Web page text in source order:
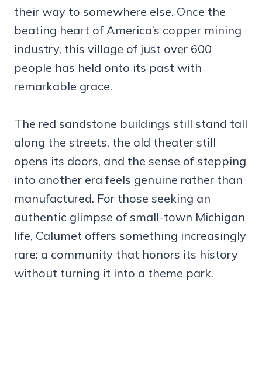
their way to somewhere else. Once the
beating heart of America’s copper mining
industry, this village of just over 600
people has held onto its past with
remarkable grace.
The red sandstone buildings still stand tall
along the streets, the old theater still
opens its doors, and the sense of stepping
into another era feels genuine rather than
manufactured. For those seeking an
authentic glimpse of small-town Michigan
life, Calumet offers something increasingly
rare: a community that honors its history
without turning it into a theme park.